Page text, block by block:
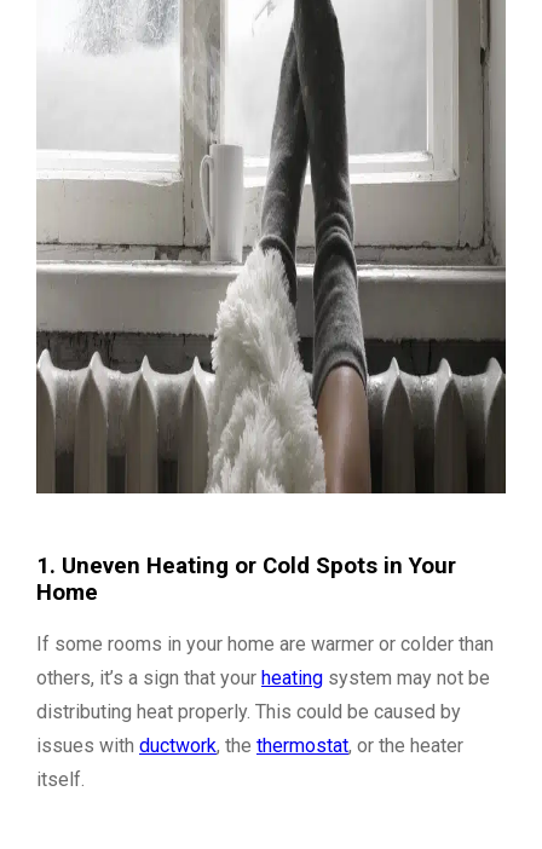
1. Uneven Heating or Cold Spots in Your
Home
If some rooms in your home are warmer or colder than
others, it’s a sign that your heating system may not be
distributing heat properly. This could be caused by
issues with ductwork, the thermostat, or the heater
itself.